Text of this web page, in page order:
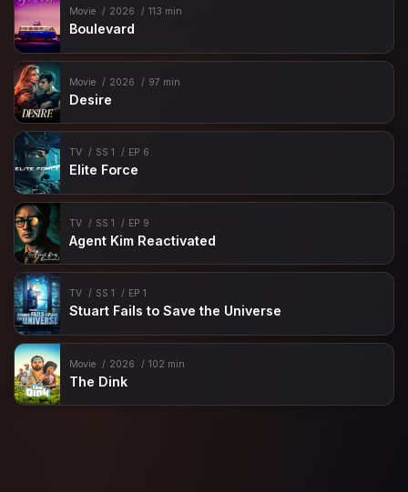
Movie 2026 113 min
Boulevard
Movie 2026 97 min
Desire
TV SS 1 EP 6
Elite Force
TV SS 1 EP 9
Agent Kim Reactivated
TV SS 1 EP 1
Stuart Fails to Save the Universe
Movie 2026 102 min
The Dink